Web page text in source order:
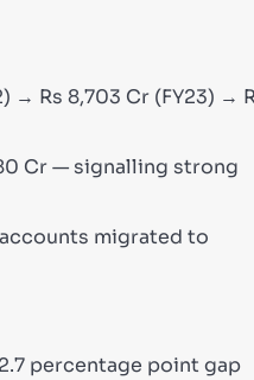
→ Rs 8,703 Cr (FY23) →
Cr — signalling strong
migrated to
percentage point gap